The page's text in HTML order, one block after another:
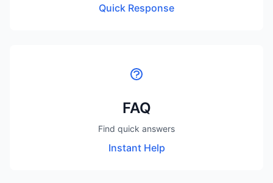
Quick Response
FAQ
Find quick answers
Instant Help